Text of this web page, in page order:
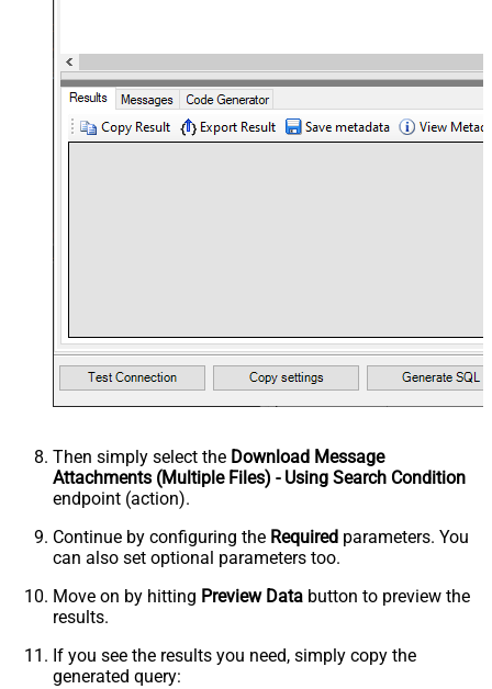
Then simply select the Download Message
Attachments (Multiple Files) - Using Search Condition
endpoint (action).
Continue by configuring the Required parameters. You
can also set optional parameters too.
Move on by hitting Preview Data button to preview the
results.
If you see the results you need, simply copy the
generated query: